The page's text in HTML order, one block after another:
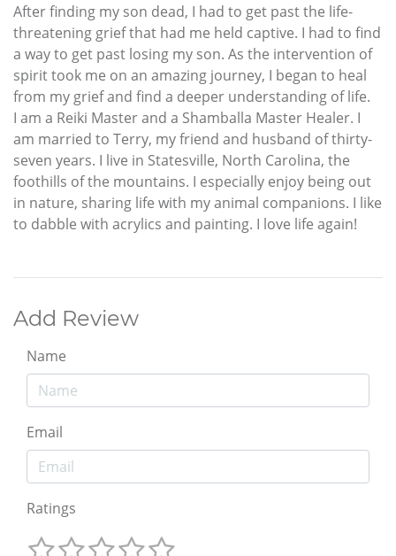
After finding my son dead, I had to get past the life-
threatening grief that had me held captive. I had to find
a way to get past losing my son. As the intervention of
spirit took me on an amazing journey, I began to heal
from my grief and find a deeper understanding of life.
I am a Reiki Master and a Shamballa Master Healer. I
am married to Terry, my friend and husband of thirty-
seven years. I live in Statesville, North Carolina, the
foothills of the mountains. I especially enjoy being out
in nature, sharing life with my animal companions. I like
to dabble with acrylics and painting. I love life again!
Add Review
Name
Email
Ratings